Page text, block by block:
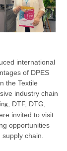
international
of DPES
the Textile
industry chain
, DTF, DTG,
invited to visit
opportunities
chain.